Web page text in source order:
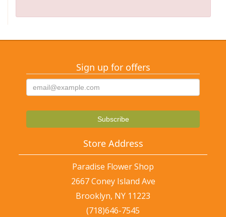
Sign up for offers
Store Address
Paradise Flower Shop
2667 Coney Island Ave
Brooklyn, NY 11223
(718)646-7545